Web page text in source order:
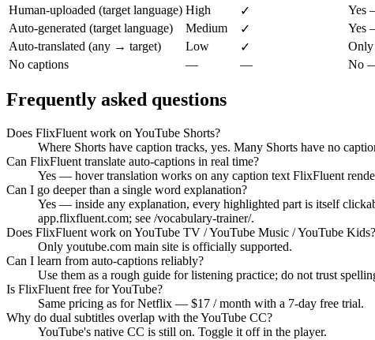
Human-uploaded (target language) High ✓
Yes
Auto-generated (target language)
Medium ✓
Yes
Auto-translated (any → target)
Low ✓
Only
No captions
— — No
Frequently asked questions
Does FlixFluent work on YouTube Shorts?
Where Shorts have caption tracks, yes. Many Shorts have no
Can FlixFluent translate auto-captions in real time?
Yes — hover translation works on any caption text FlixFluent
Can I go deeper than a single word explanation?
Yes — inside any explanation, every highlighted part is itself
app.flixfluent.com; see /vocabulary-trainer/.
Does FlixFluent work on YouTube TV / YouTube Music / YouTube Kids?
Only youtube.com main site is officially supported.
Can I learn from auto-captions reliably?
Use them as a rough guide for listening practice; do not trust
Is FlixFluent free for YouTube?
Same pricing as for Netflix — $17 / month with a 7-day free trial.
Why do dual subtitles overlap with the YouTube CC?
YouTube's native CC is still on. Toggle it off in the player.